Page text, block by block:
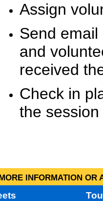
Assign
Send
and
received
Check in
the
INFORMATION